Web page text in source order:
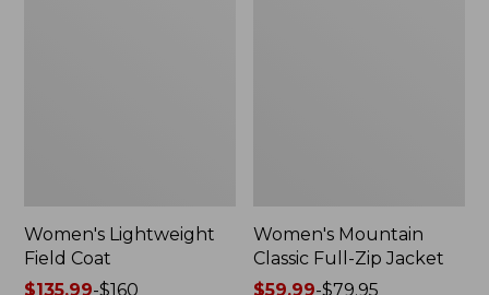
Women's Lightweight
Field Coat
Price
$135.99-$160
Women's Mountain
Classic Full-Zip Jacket
Price
$59.99-$79.95